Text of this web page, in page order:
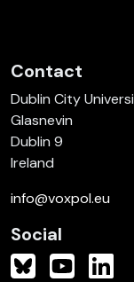
Contact
Dublin City
Glasnevin
Dublin 9
Ireland
info@voxpol.eu
Social